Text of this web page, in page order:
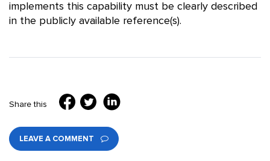
implements this capability must be clearly described
in the publicly available reference(s).
Share this
LEAVE A COMMENT